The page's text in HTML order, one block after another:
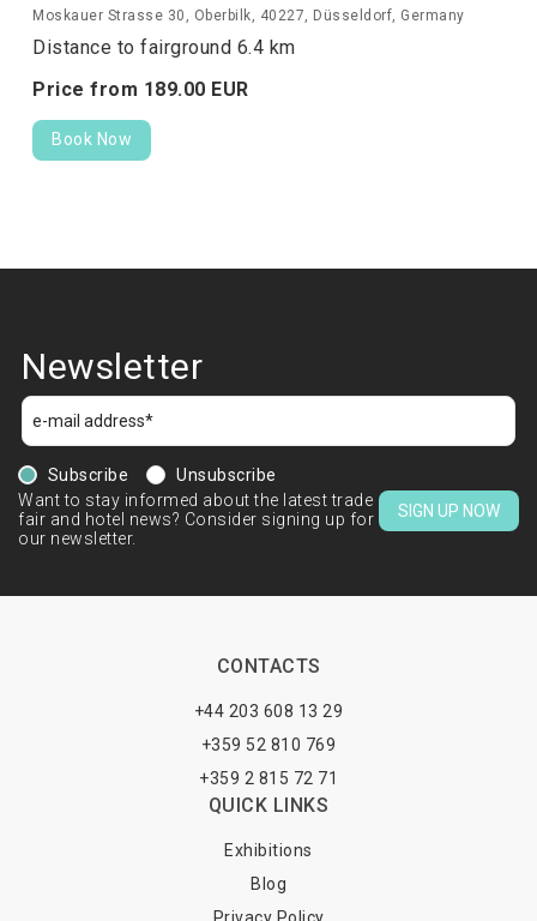
Moskauer Strasse 30, Oberbilk, 40227, Düsseldorf, Germany
Distance to fairground 6.4 km
Price from 189.00 EUR
Book Now
Newsletter
Subscribe
Unsubscribe
Want to stay informed about the latest trade
fair and hotel news? Consider signing up for
our newsletter.
SIGN UP NOW
CONTACTS
+44 203 608 13 29
+359 52 810 769
+359 2 815 72 71
QUICK LINKS
Exhibitions
Blog